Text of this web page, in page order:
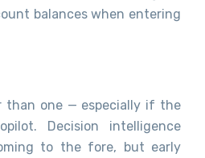
balances when entering
than one — especially if the
Decision intelligence
to the fore, but early